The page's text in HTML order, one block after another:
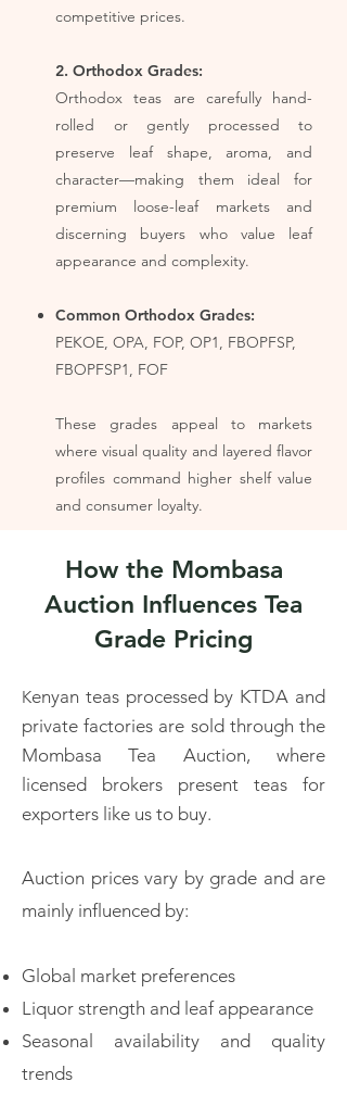
competitive prices.
2. Orthodox Grades:
Orthodox teas are carefully hand-
rolled or gently processed to
preserve leaf shape, aroma, and
character—making them ideal for
premium loose-leaf markets and
discerning buyers who value leaf
appearance and complexity.
Common Orthodox Grades:
PEKOE, OPA, FOP, OP1, FBOPFSP,
FBOPFSP1, FOF
These grades appeal to markets
where visual quality and layered flavor
profiles command higher shelf value
and consumer loyalty.
How the Mombasa
Auction Influences Tea
Grade Pricing
Kenyan teas processed by KTDA and
private factories are sold through the
Mombasa Tea Auction, where
licensed brokers present teas for
exporters like us to buy.
Auction prices vary by grade and are
mainly influenced by:​
Global market preferences
Liquor strength and leaf appearance
Seasonal availability and quality
trends